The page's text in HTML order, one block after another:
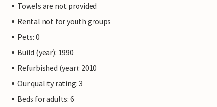
Towels are not provided
Rental not for youth groups
Pets: 0
Build (year): 1990
Refurbished (year): 2010
Our quality rating: 3
Beds for adults: 6